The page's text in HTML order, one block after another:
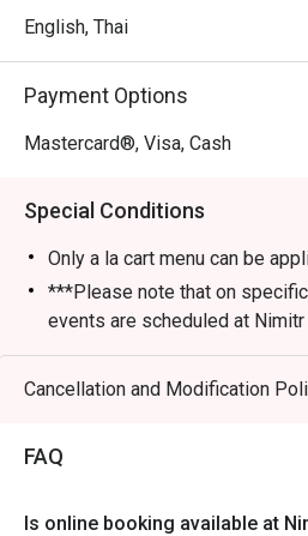
English, Thai
Payment Options
Mastercard®, Visa, Cash
Special Conditions
Only a la cart menu can be
***Please note that on
events are scheduled at Nimitr
alternative service location
on the 26th floor, just below
any inconvenience and look
experience.
Cancellation and Modification
FAQ
Is online booking available at